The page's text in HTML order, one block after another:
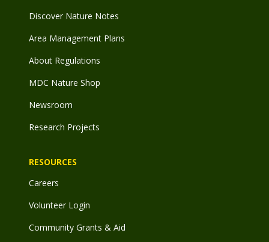
Discover Nature Notes
Area Management Plans
About Regulations
MDC Nature Shop
Newsroom
Research Projects
RESOURCES
Careers
Volunteer Login
Community Grants & Aid